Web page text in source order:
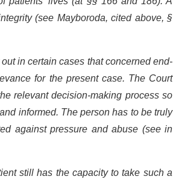
(see Mayboroda, cited above, §
in certain cases that concerned end-
for the present case. The Court
relevant decision-making process so
informed. The person has to be truly
against pressure and abuse (see in
still has the capacity to take such a